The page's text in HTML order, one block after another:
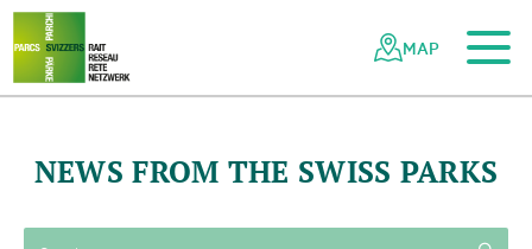
Navigating
the
Swiss
parks
Quick
navigation
To the main content
To the mobile navigation
To search
To the footer
To the sitemap
MAP
NEWS FROM THE SWISS PARKS